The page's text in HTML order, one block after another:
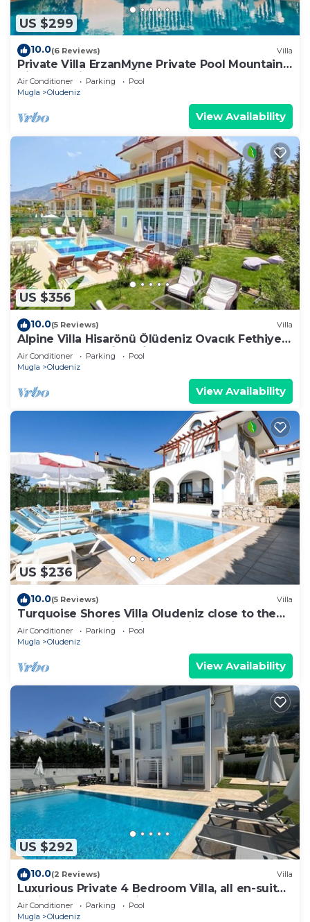
US $299
10.0(6 Reviews) Villa
Private Villa ErzanMyne Private Pool Mountain
View Ovacik Oludeniz
Air Conditioner Parking
Pool
Mugla
Oludeniz
View Availability
US $356
10.0(5 Reviews) Villa
Alpine Villa Hisarönü Ölüdeniz Ovacık Fethiye
6+2, 12 people with Private Pool
Air Conditioner Parking
Pool
Mugla
Oludeniz
View Availability
US $236
10.0(5 Reviews) Villa
Turquoise Shores Villa Oludeniz close to the
Beach | 4br Family-Friendly Villa
Air Conditioner Parking
Pool
Mugla
Oludeniz
View Availability
US $292
10.0(2 Reviews) Villa
Luxurious Private 4 Bedroom Villa, all en-suite
5 minutes to Oludeniz Beach
Air Conditioner Parking
Pool
Mugla
Oludeniz